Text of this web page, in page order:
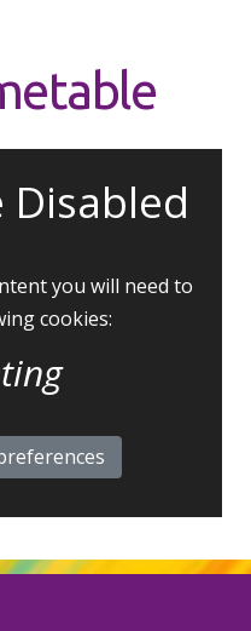
Disabled
you will need to
cookies: